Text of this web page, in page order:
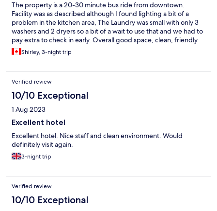
The property is a 20-30 minute bus ride from downtown.
Facility was as described although I found lighting a bit of a
problem in the kitchen area, The Laundry was small with only 3
washers and 2 dryers so a bit of a wait to use that and we had to
pay extra to check in early. Overall good space, clean, friendly
staff. Would recommend.
Shirley, 3-night trip
Verified review
10/10 Exceptional
1 Aug 2023
Excellent hotel
Excellent hotel. Nice staff and clean environment. Would
definitely visit again.
3-night trip
Verified review
10/10 Exceptional